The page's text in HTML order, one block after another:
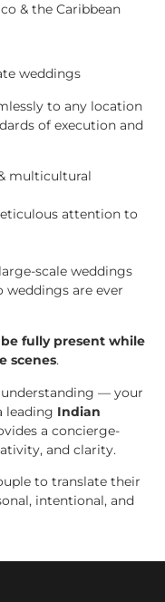
& the Caribbean
weddings
to any location
of execution and
multicultural
attention to
scale weddings
are ever
fully present while
scenes.
understanding — your
leading Indian
a concierge-
and clarity.
to translate their
intentional, and